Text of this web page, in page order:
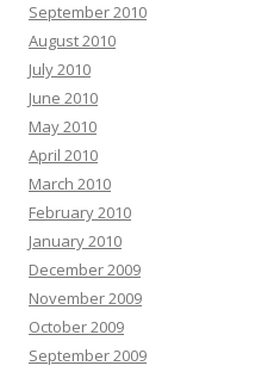
September 2010
August 2010
July 2010
June 2010
May 2010
April 2010
March 2010
February 2010
January 2010
December 2009
November 2009
October 2009
September 2009